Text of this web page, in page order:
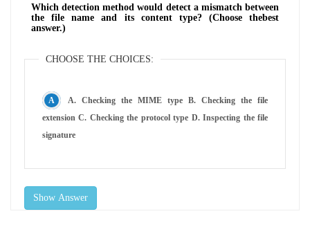
Which detection method would detect a mismatch between
the file name and its content type? (Choose thebest
answer.)
CHOOSE THE CHOICES:
A. Checking the MIME type B. Checking the file
extension C. Checking the protocol type D. Inspecting the file
signature
Show Answer